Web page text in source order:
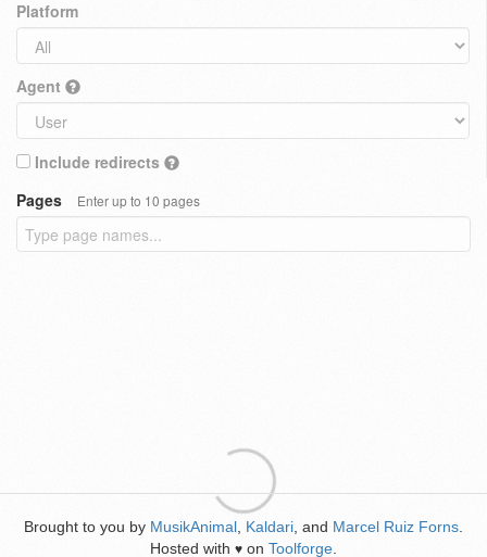
Platform
Agent
Include redirects
Pages
Enter up to 10 pages
Brought to you by MusikAnimal Kaldari , and Marcel Ruiz Forns
Hosted with ♥ on Toolforge